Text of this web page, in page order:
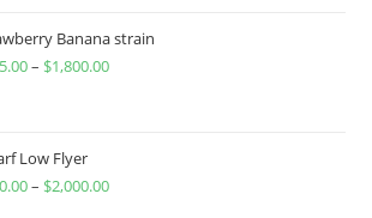
Banana strain
– $1,800.00
Low Flyer
– $2,000.00